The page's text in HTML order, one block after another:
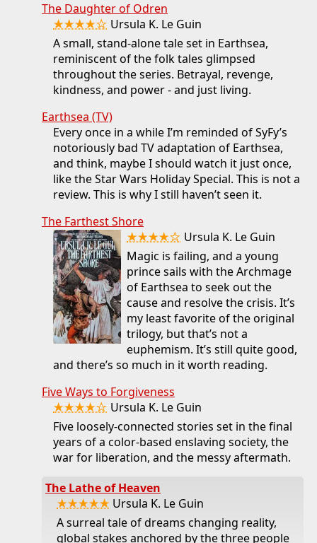
The Daughter of Odren
★★★★☆ Ursula K. Le Guin
A small, stand-alone tale set in Earthsea,
reminiscent of the folk tales glimpsed
throughout the series. Betrayal, revenge,
kindness, and power - and just living.
Earthsea (TV)
Every once in a while I’m reminded of SyFy’s
notoriously bad TV adaptation of Earthsea,
and think, maybe I should watch it just once,
like the Star Wars Holiday Special. This is not a
review. This is why I still haven’t seen it.
The Farthest Shore
★★★★☆ Ursula K. Le Guin
Magic is failing, and a young
prince sails with the Archmage
of Earthsea to seek out the
cause and resolve the crisis. It’s
my least favorite of the original
trilogy, but that’s not a
euphemism. It’s still quite good,
and there’s so much in it worth reading.
Five Ways to Forgiveness
★★★★☆ Ursula K. Le Guin
Five loosely-connected stories set in the final
years of a color-based enslaving society, the
war for liberation, and the messy aftermath.
The Lathe of Heaven
★★★★★ Ursula K. Le Guin
A surreal tale of dreams changing reality,
global stakes anchored by the three people